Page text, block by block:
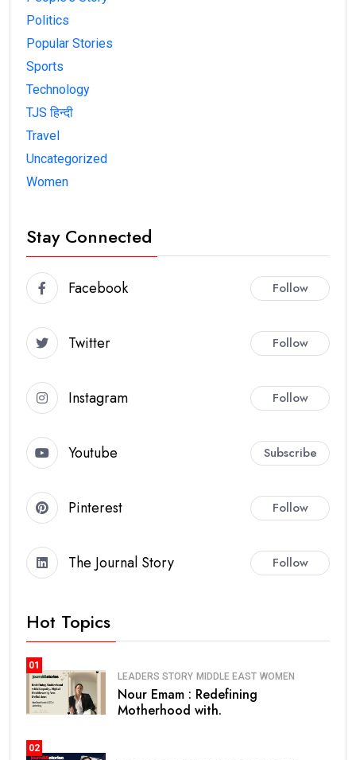
Politics
Popular Stories
Sports
Technology
TJS हिन्दी
Travel
Uncategorized
Women
Stay Connected
Facebook Follow
Twitter Follow
Instagram Follow
Youtube Subscribe
Pinterest Follow
The Journal Story Follow
Hot Topics
01
LEADERS STORY MIDDLE EAST WOMEN
Nour Emam : Redefining
Motherhood with.
02